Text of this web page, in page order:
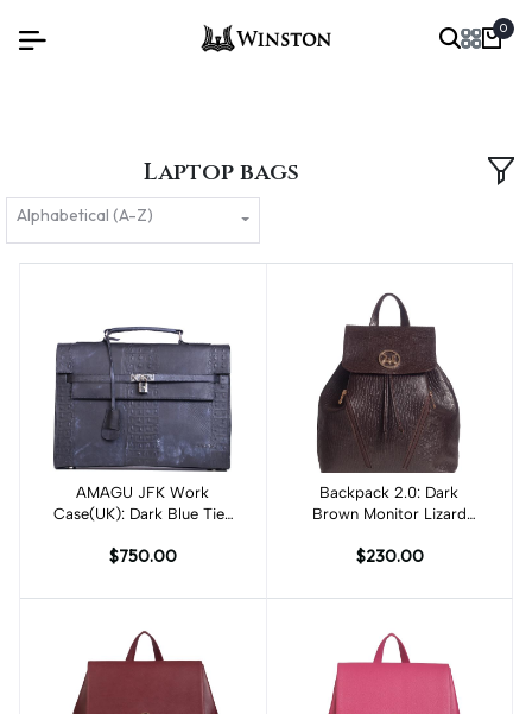
0
Laptop bags
Alphabetical (A-Z)
AMAGU JFK Work
Case(UK): Dark Blue Tie-
$750.00
Add to cart
Backpack 2.0: Dark
Brown Monitor Lizard
$230.00